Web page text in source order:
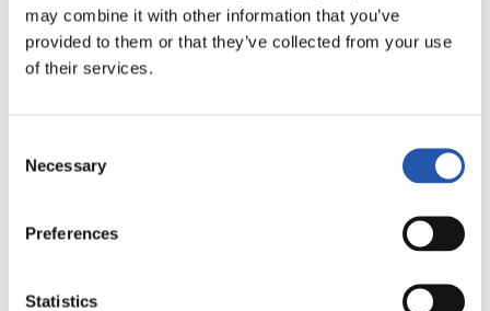
may combine it with other information that you’ve
provided to them or that they’ve collected from your use
of their services.
Selection
Necessary
Preferences
Statistics